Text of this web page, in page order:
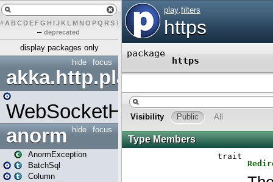
# A BCDEFG H IJK L MN O PQ RST U X Y Z
– deprecated
display packages only
focus
hide
akka.http.play
WebSocketHandler
focus
hide
anorm
AnormException
BatchSql
Column